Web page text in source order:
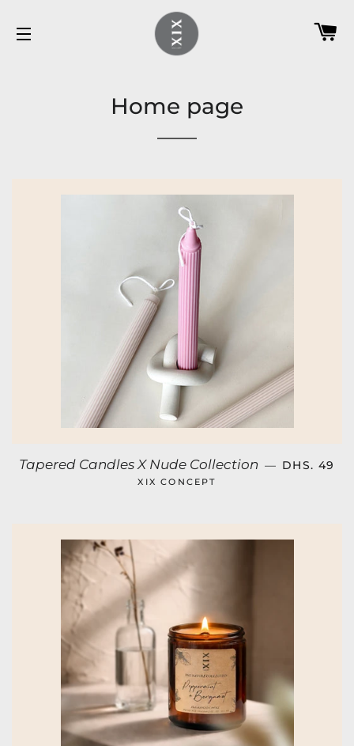
Home page
Tapered Candles X Nude Collection — REGULAR
DHS. 49
XIX CONCEPT